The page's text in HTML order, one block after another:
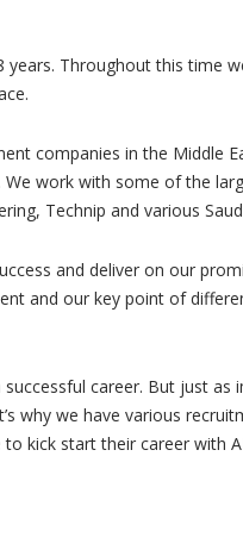
Throughout this time
companies in the Middle
work with some of the
Technip and various
and deliver on our
and our key point of
career. But just as
why we have various
kick start their career with